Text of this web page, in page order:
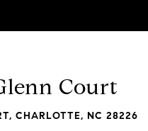
Court
CHARLOTTE, NC 28226